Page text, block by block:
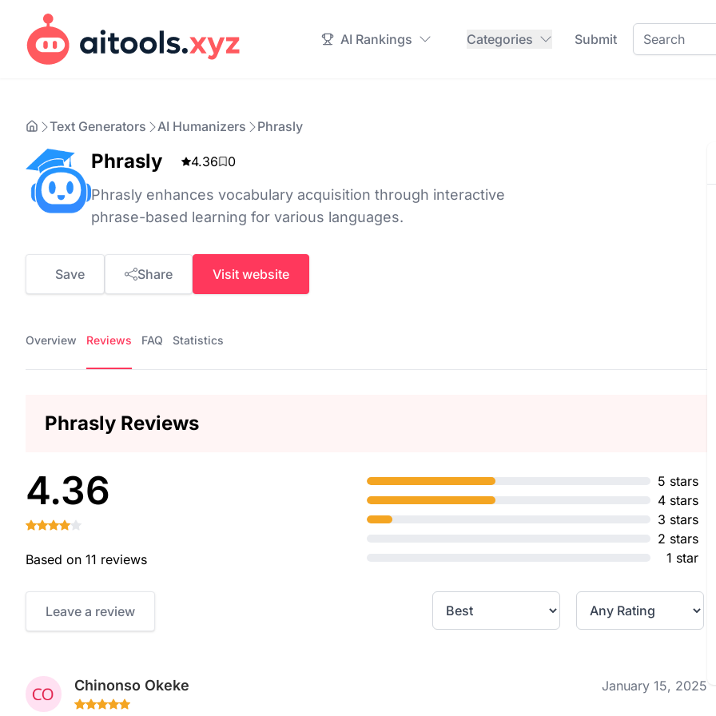
AI Rankings Categories Submit
Text Generators AI Humanizers Phrasly
Phrasly 4.36 0
Phrasly enhances vocabulary acquisition through interactive
phrase-based learning for various languages.
Save Share Visit website
Overview Reviews FAQ Statistics
Phrasly Reviews
4.36
Based on 11 reviews
5 stars
4 stars
3 stars
2 stars
1 star
Leave a review
Chinonso Okeke January 15, 2025